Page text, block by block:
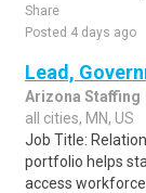
Share
Posted 4 days ago
Lead,
Arizona Staffing
all cities, MN, US
Job Title:
portfolio helps
access